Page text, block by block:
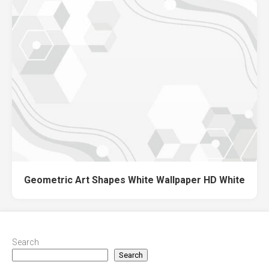
Geometric Art Shapes White Wallpaper HD White
Search
Search